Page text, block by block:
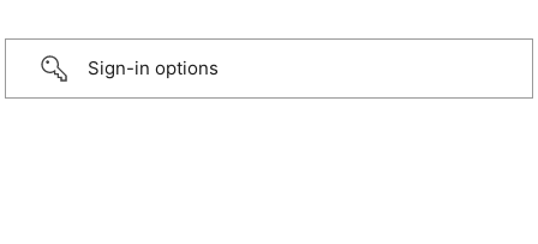
Sign-in options